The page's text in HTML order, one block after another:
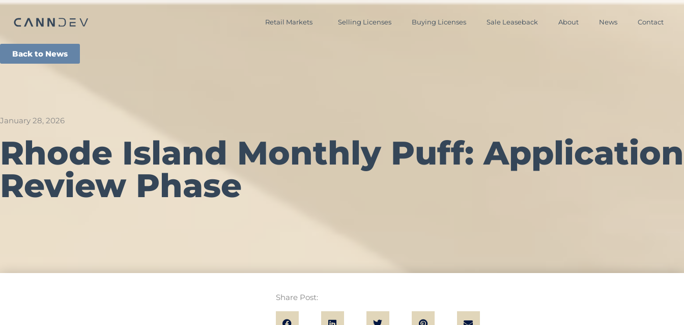
Retail Markets Selling Licenses Buying Licenses Sale Leaseback About News Contact
Back to News
January 28, 2026
Rhode Island Monthly Puff: Application
Review Phase
Share Post: